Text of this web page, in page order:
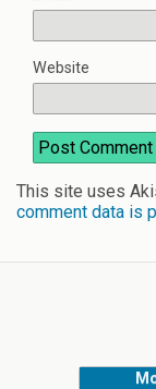
Website
This site uses
comment data is